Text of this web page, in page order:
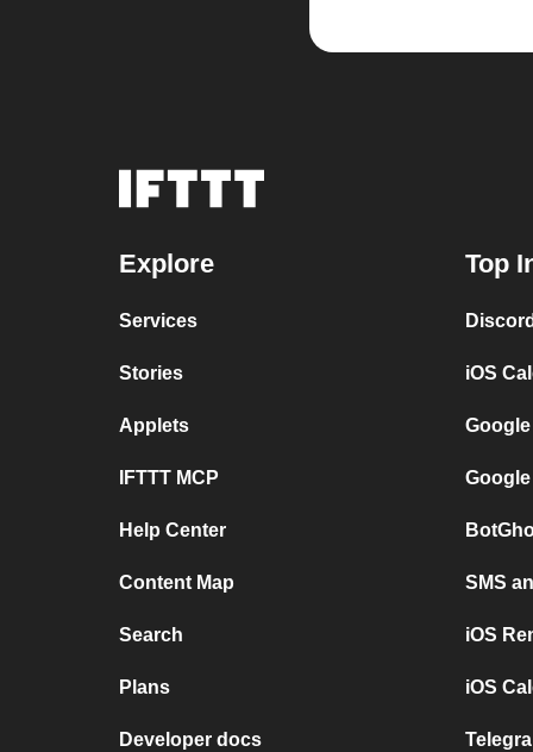
Explore
Services
Stories
Applets
IFTTT MCP
Help Center
Content Map
Search
Plans
Developer docs
Top
iOS
SMS
iOS
iOS